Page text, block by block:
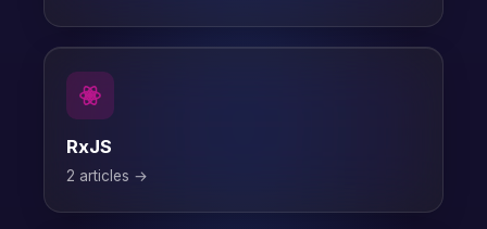
RxJS
2 articles →